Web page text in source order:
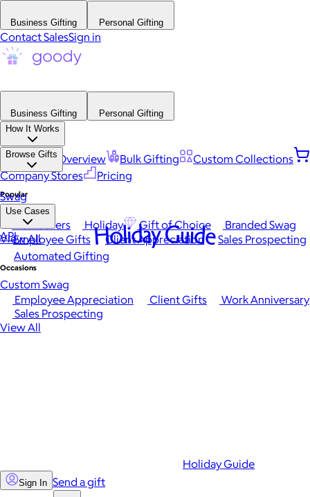
Business Gifting Personal Gifting
Contact SalesSign in
Business Gifting
Personal Gifting
How It Works
Platform Overview Bulk Gifting
Custom Collections
Company Stores
Pricing
Browse Gifts
Popular
Best Sellers Holiday Gift of Choice
Branded Swag
View All
Occasions
Employee Appreciation Client Gifts
Work Anniversary
Sales Prospecting
View All
Swag
Use Cases
Employee Gifts Client Appreciation
Sales Prospecting
Automated Gifting
Custom Swag
API Holiday Guide
Holiday Guide
Sign In Send a gift